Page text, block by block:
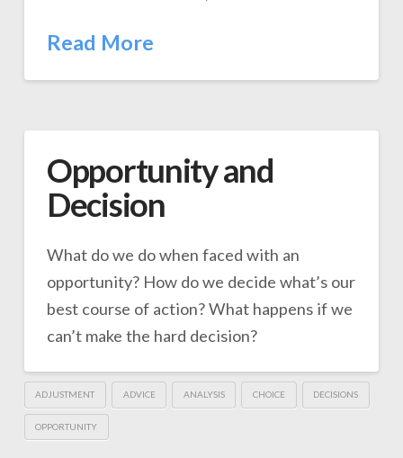
Read More
Opportunity and
Decision
What do we do when faced with an
opportunity? How do we decide what’s our
best course of action? What happens if we
can’t make the hard decision?
ADJUSTMENT ADVICE ANALYSIS CHOICE DECISIONS
OPPORTUNITY